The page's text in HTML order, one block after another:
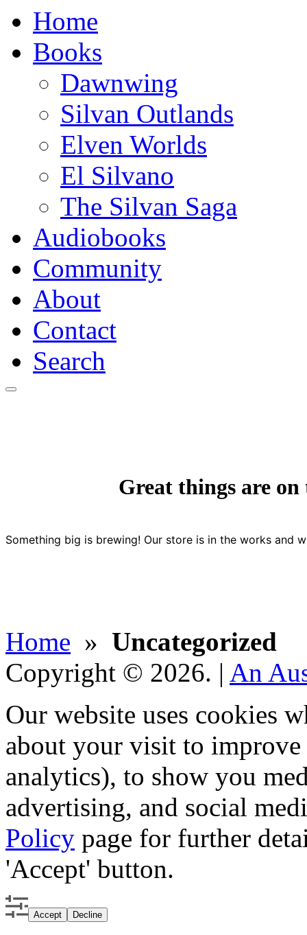
Home
Books
Dawnwing
Silvan Outlands
Elven Worlds
El Silvano
The Silvan Saga
Audiobooks
Community
About
Contact
Search
Great things are
Something big is brewing! Our store is in the works and
Home » Uncategorized
Copyright © 2026. | An
Our website uses cookies
about your visit to
analytics), to show you
advertising, and social
Policy page for further
'Accept' button.
Accept Decline